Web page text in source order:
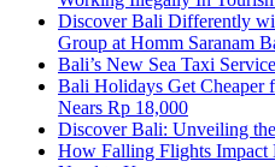
Discover Bali Differently
Group at Homm Saranam
Bali’s New Sea Taxi
Bali Holidays Get Cheaper
Nears Rp 18,000
Discover Bali: Unveiling
How Falling Flights Impact